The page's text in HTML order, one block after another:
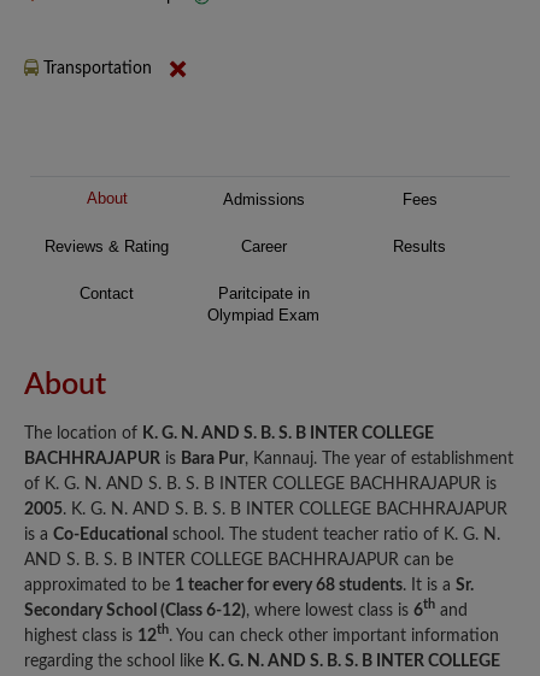
Transportation
About Admissions Fees
Reviews & Rating Career Results
Contact
Paritcipate in
Olympiad Exam
About
The location of K. G. N. AND S. B. S. B INTER COLLEGE
BACHHRAJAPUR is Bara Pur, Kannauj. The year of establishment
of K. G. N. AND S. B. S. B INTER COLLEGE BACHHRAJAPUR is
2005. K. G. N. AND S. B. S. B INTER COLLEGE BACHHRAJAPUR
is a Co-Educational school. The student teacher ratio of K. G. N.
AND S. B. S. B INTER COLLEGE BACHHRAJAPUR can be
approximated to be 1 teacher for every 68 students. It is a Sr.
Secondary School (Class 6-12), where lowest class is 6th and
highest class is 12th. You can check other important information
regarding the school like K. G. N. AND S. B. S. B INTER COLLEGE